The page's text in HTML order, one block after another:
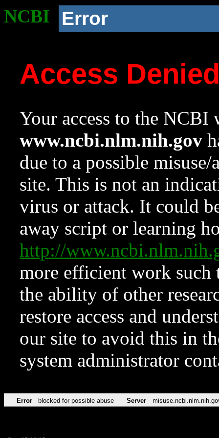
NCBI Error
Access
Your access to the NCBI
www.ncbi.nlm.nih.gov
due to a possible
site. This is not an
virus or attack. It could
away script or learning
http://
more efficient work such
the ability of other
restore access and
our site to avoid this in
system administrator
Error blocked for possible abuse Server